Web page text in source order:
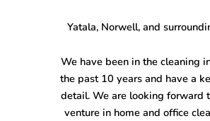
Yatala, Norwell, and
We have been in the cleaning
the past 10 years and have a
detail. We are looking forward
venture in home and office